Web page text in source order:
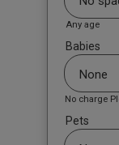
Any age
Babies
No charge
Pets